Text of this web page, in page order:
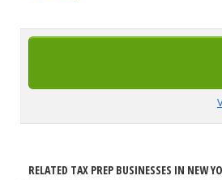
RELATED TAX PREP BUSINESSES IN NEW